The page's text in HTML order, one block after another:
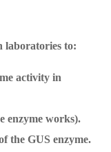
laboratories to:
activity in
enzyme works).
the GUS enzyme.